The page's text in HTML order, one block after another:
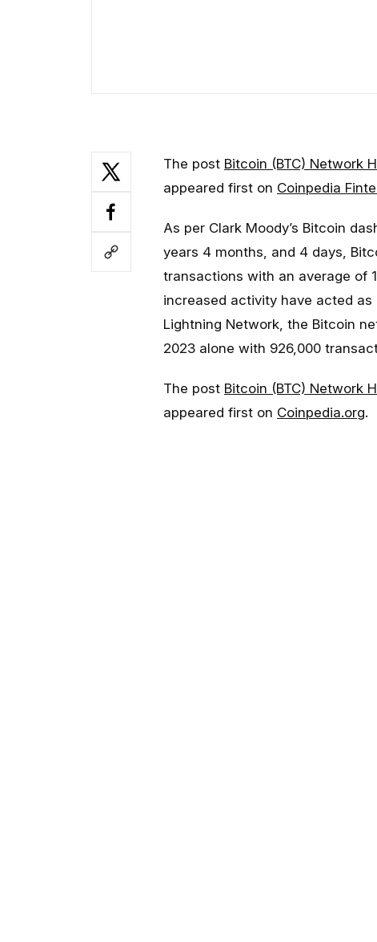
The post Bitcoin (BTC) Network
appeared first on Coinpedia
As per Clark Moody’s Bitcoin
years 4 months, and 4 days,
transactions with an average of
increased activity have acted
Lightning Network, the Bitcoin
2023 alone with 926,000
The post Bitcoin (BTC) Network
appeared first on Coinpedia.org.